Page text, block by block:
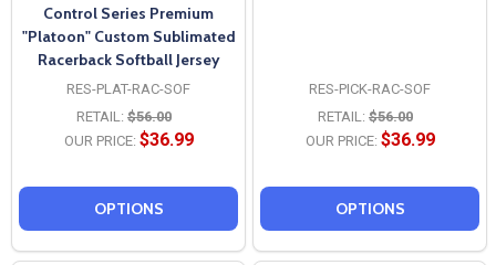
Control Series Premium
"Platoon" Custom Sublimated
Racerback Softball Jersey
RES-PLAT-RAC-SOF
RETAIL: $56.00
OUR PRICE: $36.99
OPTIONS
RES-PICK-RAC-SOF
RETAIL: $56.00
OUR PRICE: $36.99
OPTIONS